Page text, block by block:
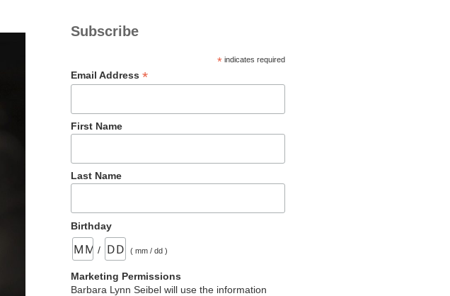
Subscribe
* indicates required
Email Address*
First Name
Last Name
Birthday
/ ( mm / dd )
Marketing Permissions
Barbara Lynn Seibel will use the information